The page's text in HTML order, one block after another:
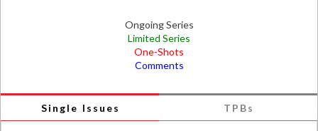
Ongoing Series
Limited Series
One-Shots
Comments
Single Issues TPBs